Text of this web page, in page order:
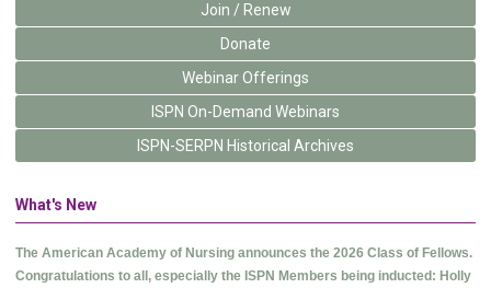
Join / Renew
Donate
Webinar Offerings
ISPN On-Demand Webinars
ISPN-SERPN Historical Archives
What's New
The American Academy of Nursing announces the 2026 Class of Fellows.
Congratulations to all, especially the ISPN Members being inducted: Holly